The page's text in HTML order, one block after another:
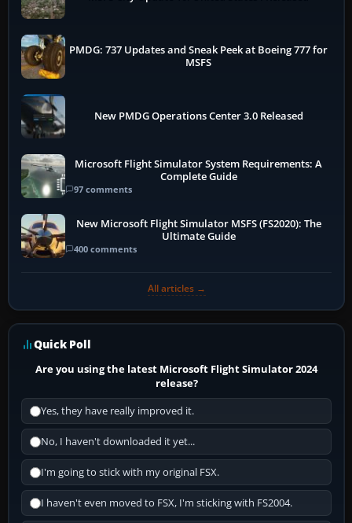
PMDG: 737 Updates and Sneak Peek at Boeing 777 for
MSFS
New PMDG Operations Center 3.0 Released
Microsoft Flight Simulator System Requirements: A
Complete Guide
97 comments
New Microsoft Flight Simulator MSFS (FS2020): The
Ultimate Guide
400 comments
All articles →
Quick Poll
Are you using the latest Microsoft Flight Simulator 2024
release?
Yes, they have really improved it.
No, I haven't downloaded it yet...
I'm going to stick with my original FSX.
I haven't even moved to FSX, I'm sticking with FS2004.